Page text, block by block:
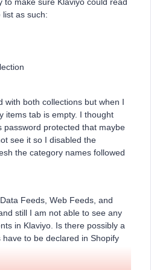
list as such:
with both collections but when I
items tab is empty. I thought
password protected that maybe
see it so I disabled the
the category names followed
Feeds, Web Feeds, and
still I am not able to see any
in Klaviyo. Is there possibly a
to be declared in Shopify